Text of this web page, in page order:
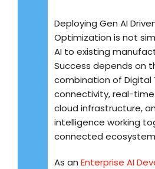
Deploying Gen AI
Optimization is not
AI to existing
Success depends on
combination of Digital
connectivity, real-
cloud infrastructure,
intelligence working
connected
As an Enterprise AI